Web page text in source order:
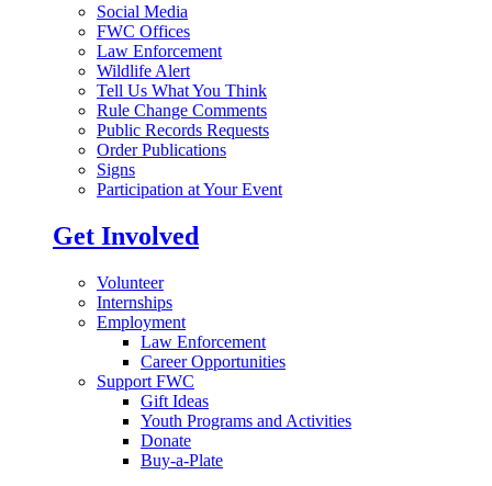
Social Media
FWC Offices
Law Enforcement
Wildlife Alert
Tell Us What You Think
Rule Change Comments
Public Records Requests
Order Publications
Signs
Participation at Your Event
Get Involved
Volunteer
Internships
Employment
Law Enforcement
Career Opportunities
Support FWC
Gift Ideas
Youth Programs and Activities
Donate
Buy-a-Plate